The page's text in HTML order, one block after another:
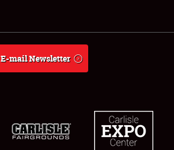
E-mail Newsletter